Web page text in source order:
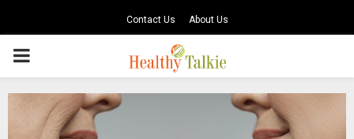
Contact Us About Us
PRIMARY
MENU